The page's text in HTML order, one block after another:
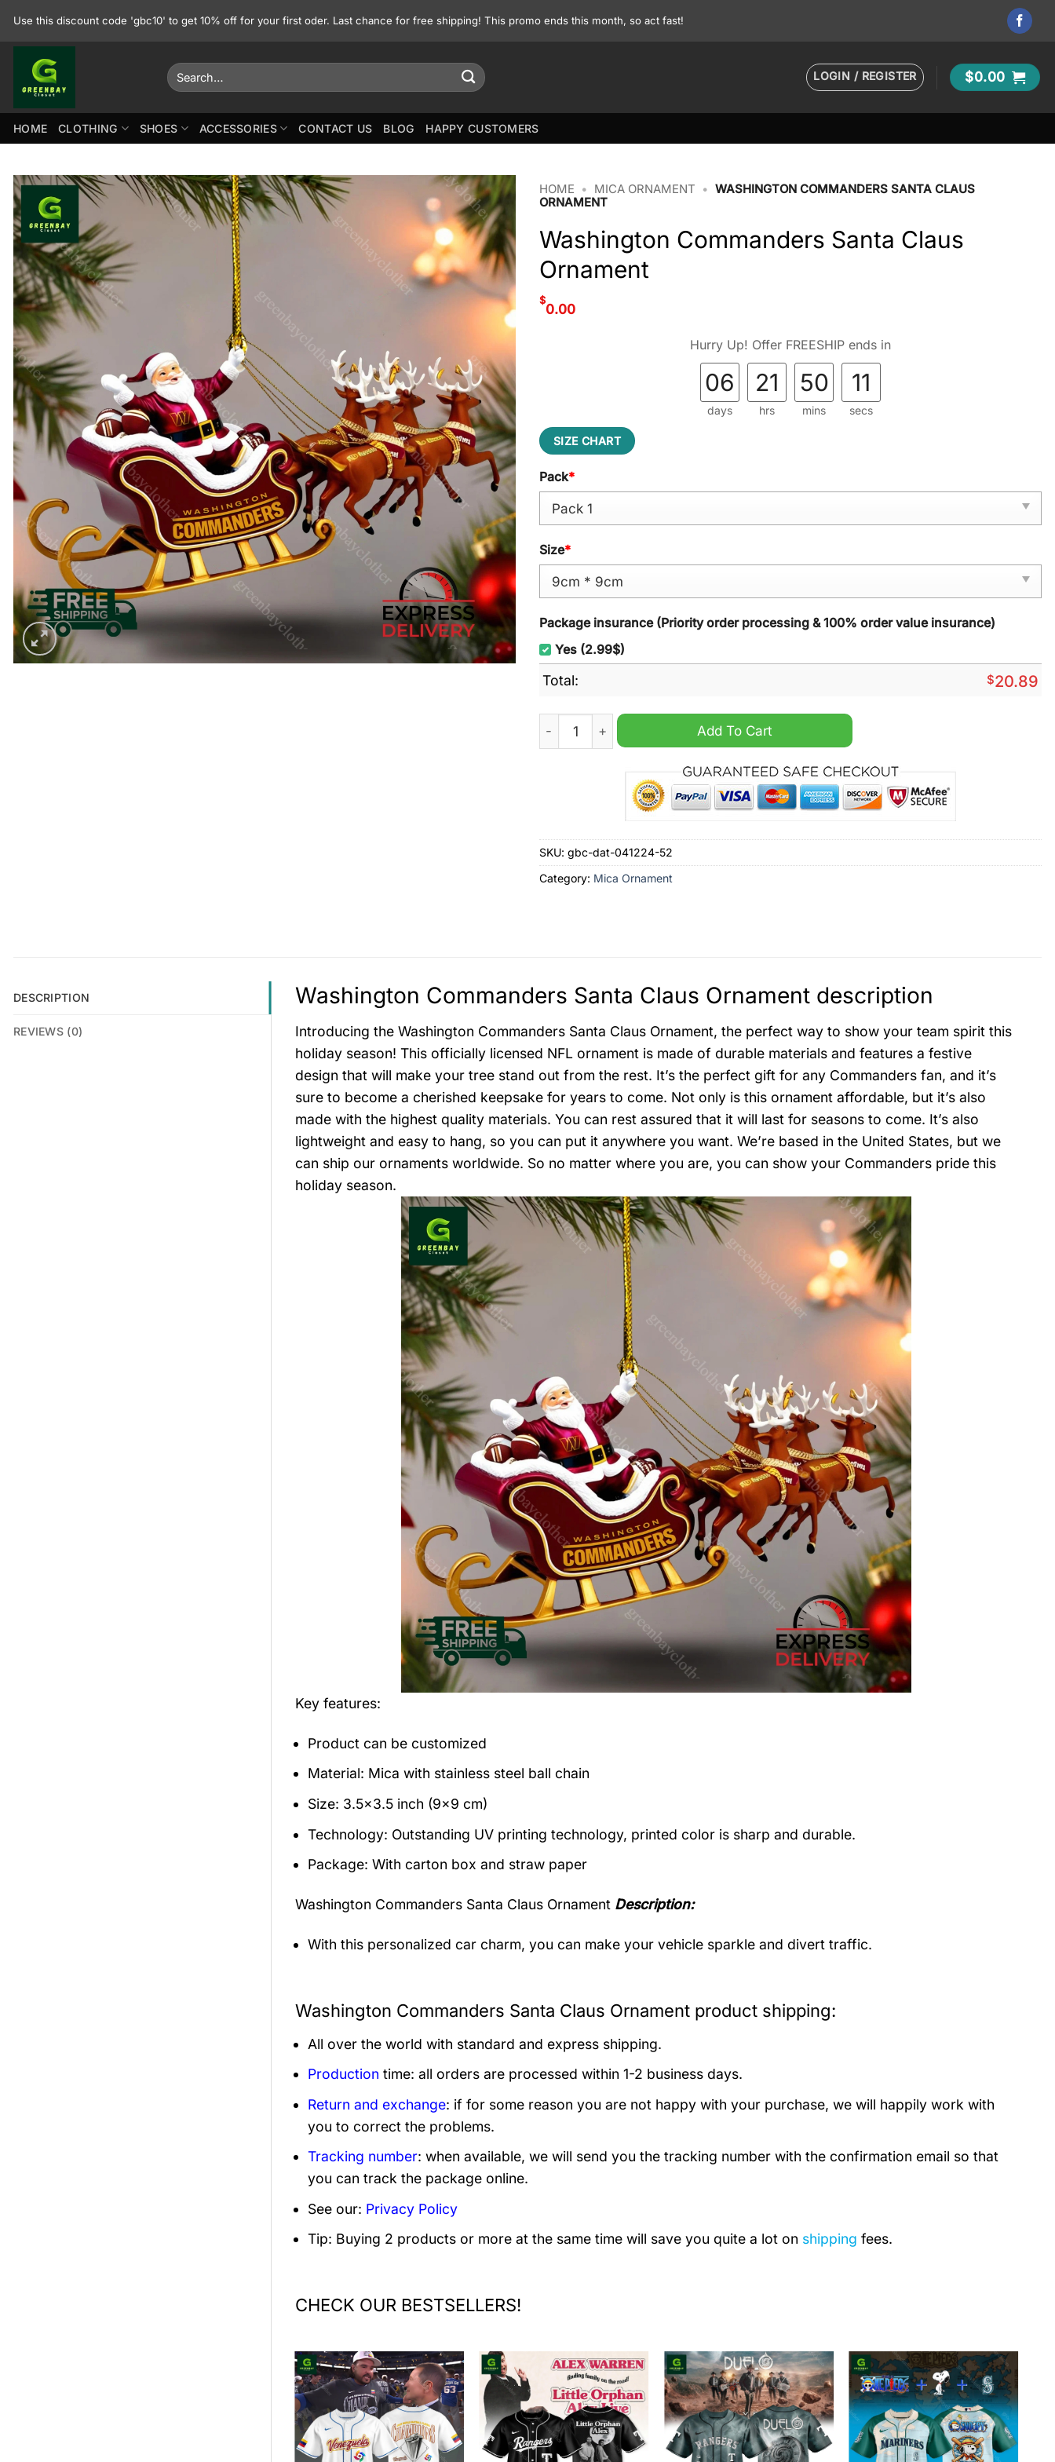
Use this discount code 'gbc10' to get 10% off for your first oder. Last chance for free shipping! This promo ends this month, so act fast!
Search
for:
LOGIN / REGISTER $0.00
HOME CLOTHING SHOES ACCESSORIES CONTACT US BLOG HAPPY CUSTOMERS
HOME • MICA ORNAMENT • WASHINGTON COMMANDERS SANTA CLAUS
ORNAMENT
Washington Commanders Santa Claus
Ornament
$
0.00
Hurry Up! Offer FREESHIP ends in
06
days
21
hrs
50
mins
09
secs
SIZE CHART
Pack*
Size*
Package insurance (Priority order processing & 100% order value insurance)
Yes (2.99$)
Total: $20.89
Washington Commanders Santa Claus Ornament quantity
Add To Cart
SKU: gbc-dat-041224-52
Category: Mica Ornament
DESCRIPTION
REVIEWS (0)
Washington Commanders Santa Claus Ornament description
Introducing the Washington Commanders Santa Claus Ornament, the perfect way to show your team spirit this
holiday season! This officially licensed NFL ornament is made of durable materials and features a festive
design that will make your tree stand out from the rest. It’s the perfect gift for any Commanders fan, and it’s
sure to become a cherished keepsake for years to come. Not only is this ornament affordable, but it’s also
made with the highest quality materials. You can rest assured that it will last for seasons to come. It’s also
lightweight and easy to hang, so you can put it anywhere you want. We’re based in the United States, but we
can ship our ornaments worldwide. So no matter where you are, you can show your Commanders pride this
holiday season.
Key features:
Product can be customized
Material: Mica with stainless steel ball chain
Size: 3.5×3.5 inch (9×9 cm)
Technology: Outstanding UV printing technology, printed color is sharp and durable.
Package: With carton box and straw paper
Washington Commanders Santa Claus Ornament Description:
With this personalized car charm, you can make your vehicle sparkle and divert traffic.
Washington Commanders Santa Claus Ornament product shipping:
All over the world with standard and express shipping.
Production time: all orders are processed within 1-2 business days.
Return and exchange: if for some reason you are not happy with your purchase, we will happily work with
you to correct the problems.
Tracking number: when available, we will send you the tracking number with the confirmation email so that
you can track the package online.
See our: Privacy Policy
Tip: Buying 2 products or more at the same time will save you quite a lot on shipping fees.
CHECK OUR BESTSELLERS!